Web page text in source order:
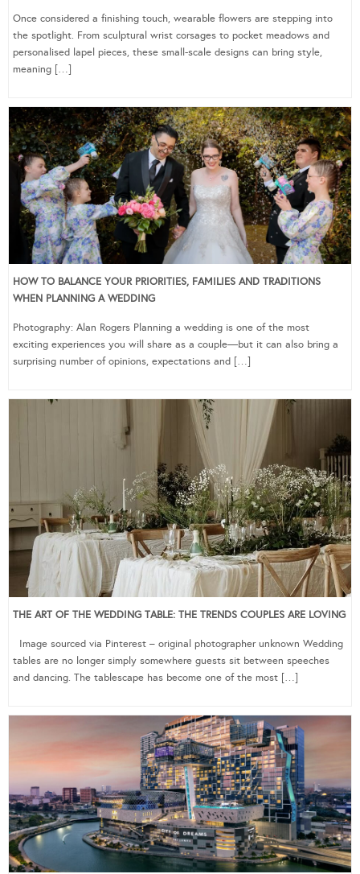
Once considered a finishing touch, wearable flowers are stepping into
the spotlight. From sculptural wrist corsages to pocket meadows and
personalised lapel pieces, these small-scale designs can bring style,
meaning […]
HOW TO BALANCE YOUR PRIORITIES, FAMILIES AND TRADITIONS
WHEN PLANNING A WEDDING
Photography: Alan Rogers Planning a wedding is one of the most
exciting experiences you will share as a couple—but it can also bring a
surprising number of opinions, expectations and […]
THE ART OF THE WEDDING TABLE: THE TRENDS COUPLES ARE LOVING
Image sourced via Pinterest – original photographer unknown Wedding
tables are no longer simply somewhere guests sit between speeches
and dancing. The tablescape has become one of the most […]